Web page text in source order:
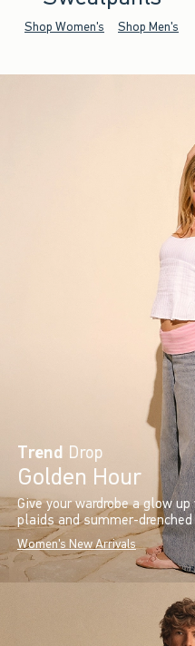
Shop Women's Shop Men's
Trend Drop
Golden Hour
Give your wardrobe a glow
plaids and summer-drenched
Women's New Arrivals